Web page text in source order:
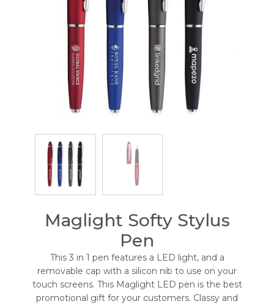
Maglight Softy Stylus
Pen
This 3 in 1 pen features a LED light, and a
removable cap with a silicon nib to use on your
touch screens. This Maglight LED pen is the best
promotional gift for your customers. Classy and